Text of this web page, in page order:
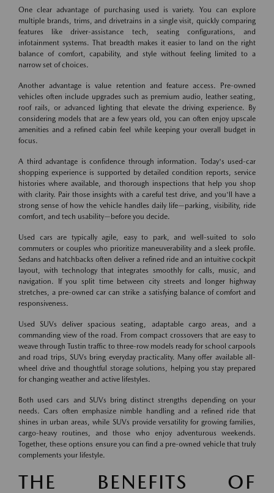
One clear advantage of purchasing used is variety. You can explore
multiple brands, trims, and drivetrains in a single visit, quickly comparing
features like driver-assistance tech, seating configurations, and
infotainment systems. That breadth makes it easier to land on the right
balance of comfort, capability, and style without feeling limited to a
narrow set of choices.
Another advantage is value retention and feature access. Pre-owned
vehicles often include upgrades such as premium audio, leather seating,
roof rails, or advanced lighting that elevate the driving experience. By
considering models that are a few years old, you can often enjoy upscale
amenities and a refined cabin feel while keeping your overall budget in
focus.
A third advantage is confidence through information. Today's used-car
shopping experience is supported by detailed condition reports, service
histories where available, and thorough inspections that help you shop
with clarity. Pair those insights with a careful test drive, and you'll have a
strong sense of how the vehicle handles daily life—parking, visibility, ride
comfort, and tech usability—before you decide.
Used cars are typically agile, easy to park, and well-suited to solo
commuters or couples who prioritize maneuverability and a sleek profile.
Sedans and hatchbacks often deliver a refined ride and an intuitive cockpit
layout, with technology that integrates smoothly for calls, music, and
navigation. If you split time between city streets and longer highway
stretches, a pre-owned car can strike a satisfying balance of comfort and
responsiveness.
Used SUVs deliver spacious seating, adaptable cargo areas, and a
commanding view of the road. From compact crossovers that are easy to
weave through Tustin traffic to three-row models ready for school carpools
and road trips, SUVs bring everyday practicality. Many offer available all-
wheel drive and thoughtful storage solutions, helping you stay prepared
for changing weather and active lifestyles.
Both used cars and SUVs bring distinct strengths depending on your
needs. Cars often emphasize nimble handling and a refined ride that
shines in urban areas, while SUVs provide versatility for growing families,
cargo-heavy routines, and those who enjoy adventurous weekends.
Together, these options ensure you can find a pre-owned vehicle that truly
complements your lifestyle.
THE BENEFITS OF